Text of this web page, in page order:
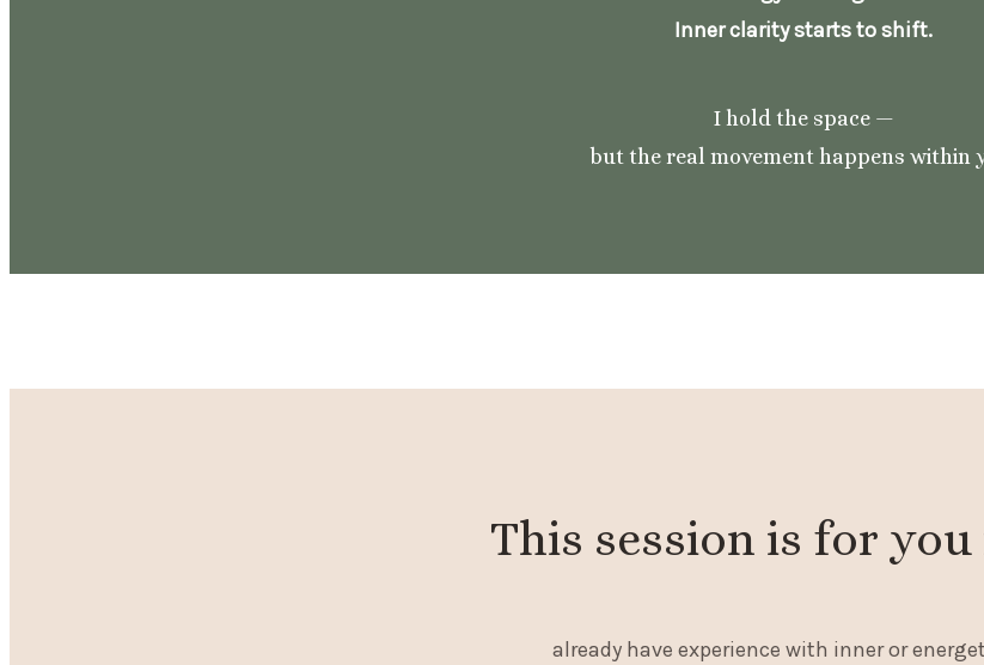
Inner clarity starts to shift.
I hold the space —
but the real movement happens within
This session is for
already have experience with inner or